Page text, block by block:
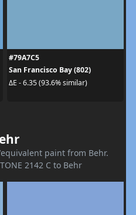
#79A7C5
San Francisco Bay (802)
ΔE - 6.35 (93.6% similar)
equivalent paint from Behr.
2142 C to Behr